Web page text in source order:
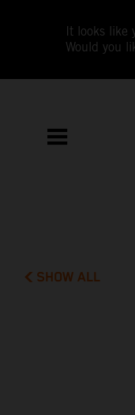
It looks like
Would you
SHOW ALL